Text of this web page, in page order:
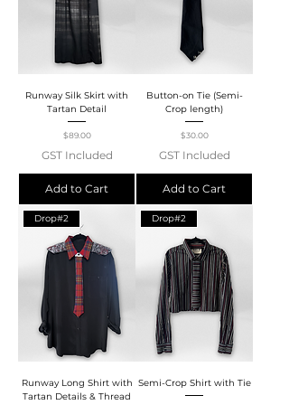
Runway Silk Skirt with
Tartan Detail
Price
$89.00
GST Included
Add to Cart
Button-on Tie (Semi-
Crop length)
Price
$30.00
GST Included
Add to Cart
Drop#2
Runway Long Shirt with
Tartan Details & Thread
Drop#2
Semi-Crop Shirt with Tie